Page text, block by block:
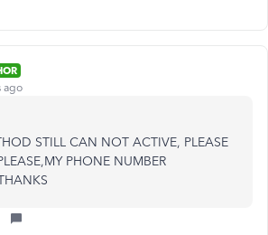
ago
STILL CAN NOT ACTIVE, PLEASE
PHONE NUMBER